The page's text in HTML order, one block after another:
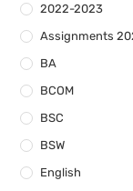
2022-2023
Assignments
BA
BCOM
BSC
BSW
English